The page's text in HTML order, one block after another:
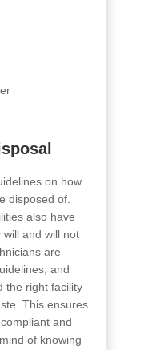
on how
disposed of.
also have
and will not
are
and
the right facility
This ensures
and
of knowing